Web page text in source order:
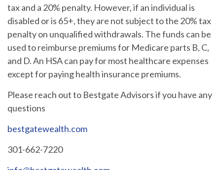
tax and a 20% penalty. However, if an individual is
disabled or is 65+, they are not subject to the 20% tax
penalty on unqualified withdrawals. The funds can be
used to reimburse premiums for Medicare parts B, C,
and D. An HSA can pay for most healthcare expenses
except for paying health insurance premiums.
Please reach out to Bestgate Advisors if you have any
questions
bestgatewealth.com
301-662-7220